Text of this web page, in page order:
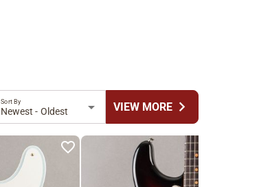
Newest - Oldest
Sort By VIEW MOREchevron_right